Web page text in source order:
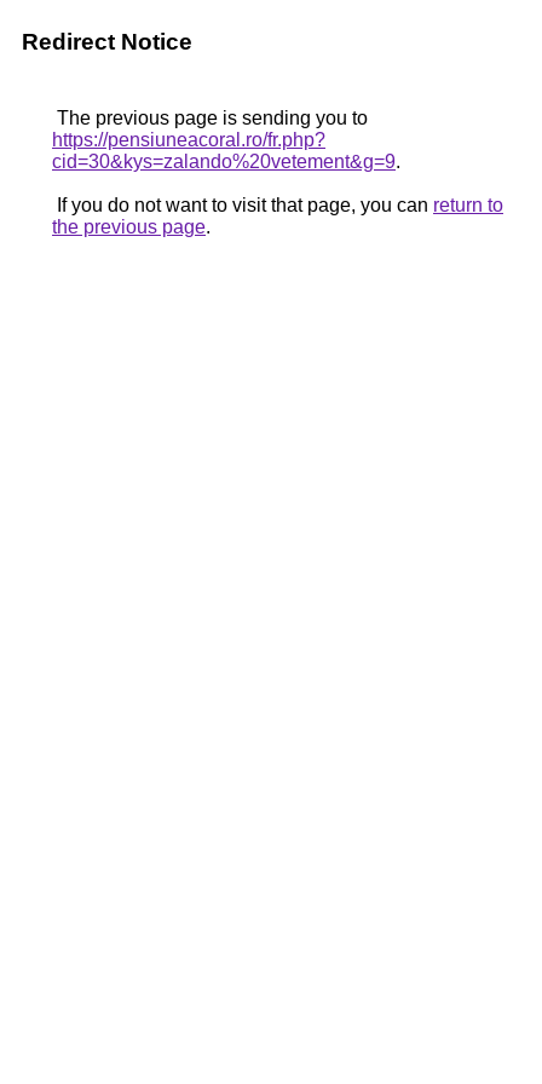
Redirect Notice
The previous page is sending you to
https://pensiuneacoral.ro/fr.php?
cid=30&kys=zalando%20vetement&g=9.
If you do not want to visit that page, you can return to
the previous page.